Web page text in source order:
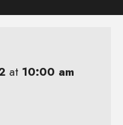
at 10:00 am